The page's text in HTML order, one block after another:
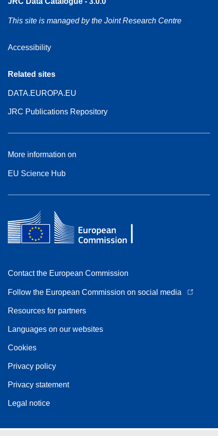
This site is managed by the Joint Research Centre
Accessibility
Related sites
DATA.EUROPA.EU
JRC Publications Repository
More information on
EU Science Hub
Contact the European Commission
Follow the European Commission on social media
Resources for partners
Languages on our websites
Cookies
Privacy policy
Privacy statement
Legal notice